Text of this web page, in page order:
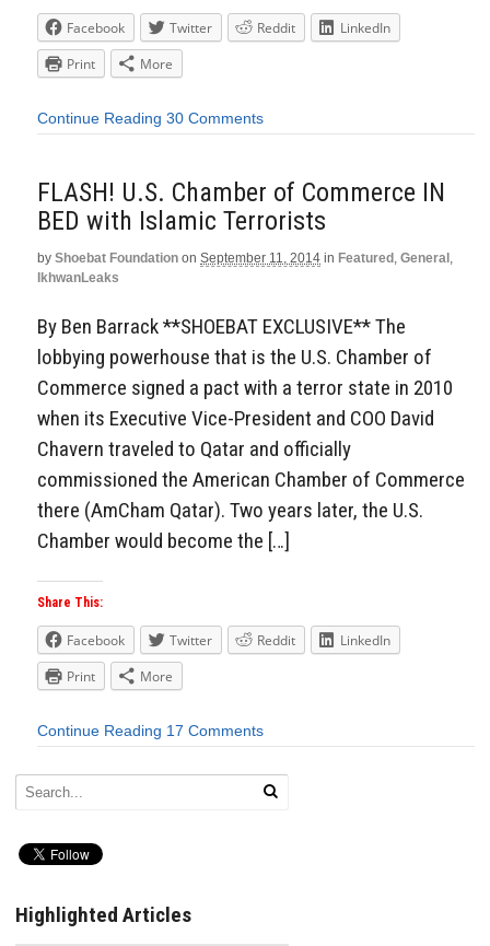
Facebook Twitter Reddit
LinkedIn
Print
More
Continue Reading 30 Comments
FLASH! U.S. Chamber of Commerce IN
BED with Islamic Terrorists
by Shoebat Foundation on September 11, 2014 in Featured , General ,
IkhwanLeaks
By Ben Barrack **SHOEBAT EXCLUSIVE** The
lobbying powerhouse that is the U.S. Chamber of
Commerce signed a pact with a terror state in 2010
when its Executive Vice-President and COO David
Chavern traveled to Qatar and officially
commissioned the American Chamber of Commerce
there (AmCham Qatar). Two years later, the U.S.
Chamber would become the […]
Share This:
Facebook Twitter Reddit
LinkedIn
Print
More
Continue Reading 17 Comments
Highlighted Articles